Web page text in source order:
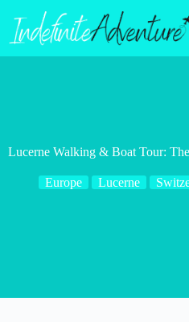
content
Lucerne Walking & Boat Tour:
Europe Lucerne